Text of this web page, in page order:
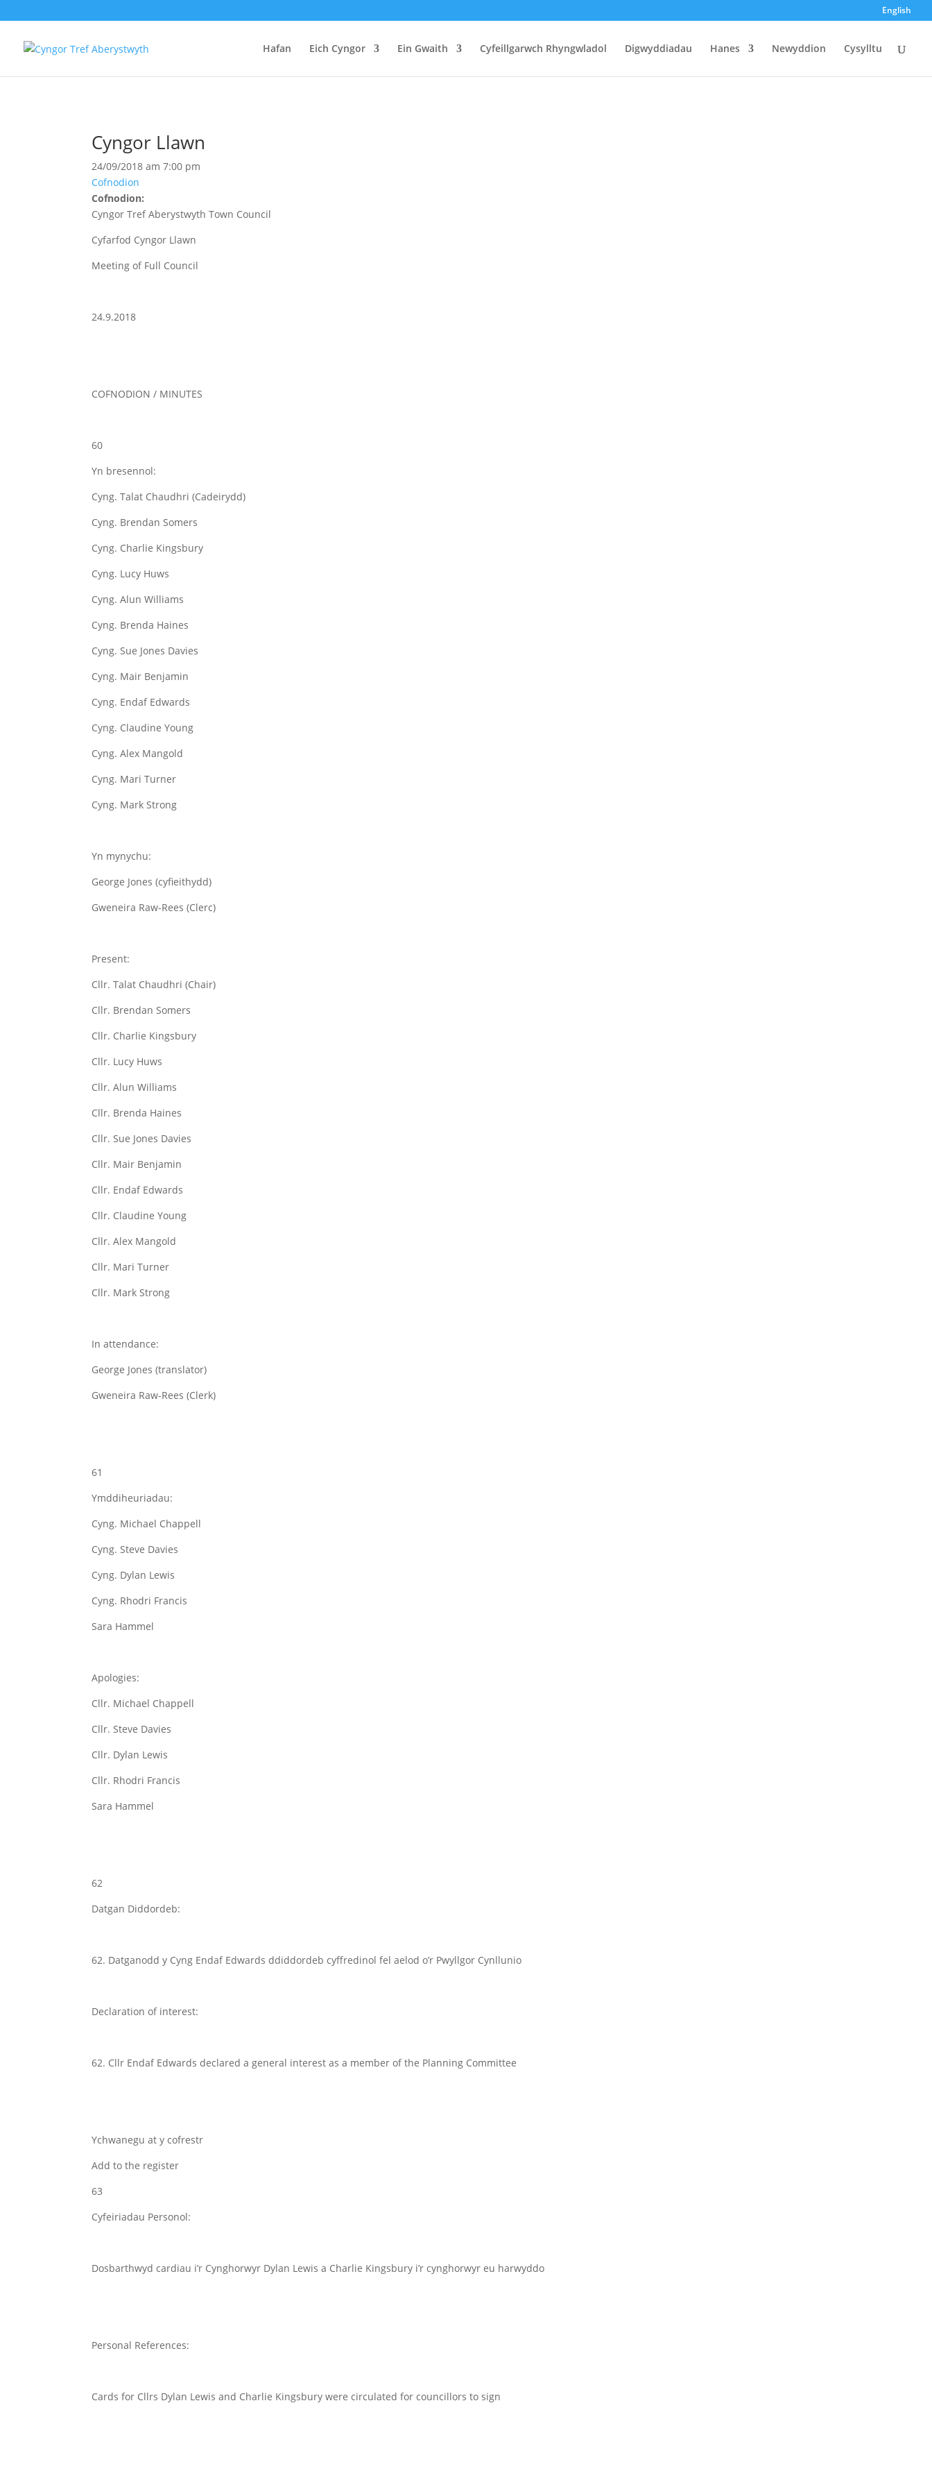
English
Hafan Eich Cyngor Ein Gwaith Cyfeillgarwch Rhyngwladol Digwyddiadau Hanes Newyddion Cysylltu
Cyngor Llawn
24/09/2018 am 7:00 pm
Cofnodion
Cofnodion:
Cyngor Tref Aberystwyth Town Council
Cyfarfod Cyngor Llawn
Meeting of Full Council
24.9.2018
COFNODION / MINUTES
60
Yn bresennol:
Cyng. Talat Chaudhri (Cadeirydd)
Cyng. Brendan Somers
Cyng. Charlie Kingsbury
Cyng. Lucy Huws
Cyng. Alun Williams
Cyng. Brenda Haines
Cyng. Sue Jones Davies
Cyng. Mair Benjamin
Cyng. Endaf Edwards
Cyng. Claudine Young
Cyng. Alex Mangold
Cyng. Mari Turner
Cyng. Mark Strong
Yn mynychu:
George Jones (cyfieithydd)
Gweneira Raw-Rees (Clerc)
Present:
Cllr. Talat Chaudhri (Chair)
Cllr. Brendan Somers
Cllr. Charlie Kingsbury
Cllr. Lucy Huws
Cllr. Alun Williams
Cllr. Brenda Haines
Cllr. Sue Jones Davies
Cllr. Mair Benjamin
Cllr. Endaf Edwards
Cllr. Claudine Young
Cllr. Alex Mangold
Cllr. Mari Turner
Cllr. Mark Strong
In attendance:
George Jones (translator)
Gweneira Raw-Rees (Clerk)
61
Ymddiheuriadau:
Cyng. Michael Chappell
Cyng. Steve Davies
Cyng. Dylan Lewis
Cyng. Rhodri Francis
Sara Hammel
Apologies:
Cllr. Michael Chappell
Cllr. Steve Davies
Cllr. Dylan Lewis
Cllr. Rhodri Francis
Sara Hammel
62
Datgan Diddordeb:
62. Datganodd y Cyng Endaf Edwards ddiddordeb cyffredinol fel aelod o’r Pwyllgor Cynllunio
Declaration of interest:
62. Cllr Endaf Edwards declared a general interest as a member of the Planning Committee
Ychwanegu at y cofrestr
Add to the register
63
Cyfeiriadau Personol:
Dosbarthwyd cardiau i’r Cynghorwyr Dylan Lewis a Charlie Kingsbury i’r cynghorwyr eu harwyddo
Personal References:
Cards for Cllrs Dylan Lewis and Charlie Kingsbury were circulated for councillors to sign